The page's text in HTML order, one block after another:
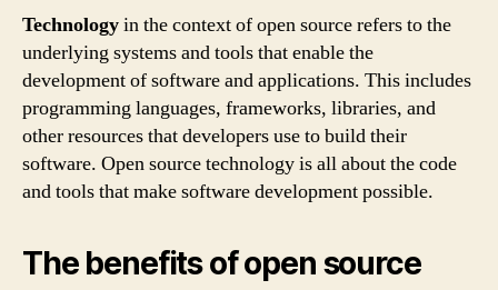
Technologyin the context of open source refers to the
underlying systems and tools that enable the
development of software and applications. This includes
programming languages, frameworks, libraries, and
other resources that developers use to build their
software. Open source technology is all about the code
and tools that make software development possible.
The benefits of open source